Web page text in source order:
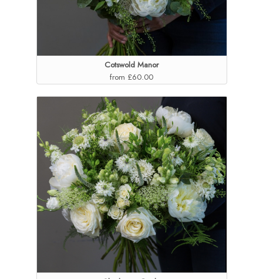
Cotswold Manor
from £60.00